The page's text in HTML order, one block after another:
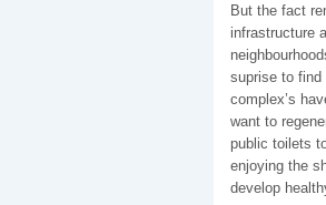
But the fact
infrastructure
suprise to find
complex’s
want to
public toilets
enjoying the
develop